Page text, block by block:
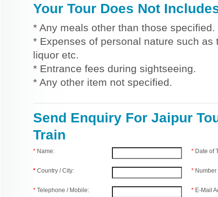
Your Tour Does Not
* Any meals other than those specified.
* Expenses of personal nature such
liquor etc.
* Entrance fees during sightseeing.
* Any other item not specified.
Send Enquiry For Jaipur
Train
* Name:
* Country / City:
* Telephone / Mobile:
* Date of
*
* E-Mail